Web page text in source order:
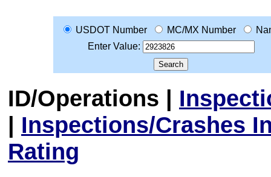
USDOT Number MC/MX Number
Enter Value:
ID/Operations |
| Inspections/Crashes
Rating